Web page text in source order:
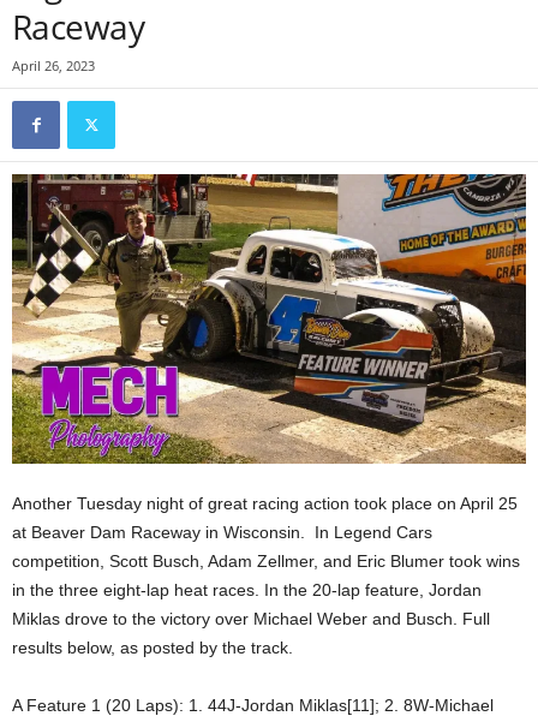
Raceway
April 26, 2023
Another Tuesday night of great racing action took place on April 25
at Beaver Dam Raceway in Wisconsin. In Legend Cars
competition, Scott Busch, Adam Zellmer, and Eric Blumer took wins
in the three eight-lap heat races. In the 20-lap feature, Jordan
Miklas drove to the victory over Michael Weber and Busch. Full
results below, as posted by the track.
A Feature 1 (20 Laps): 1. 44J-Jordan Miklas[11]; 2. 8W-Michael